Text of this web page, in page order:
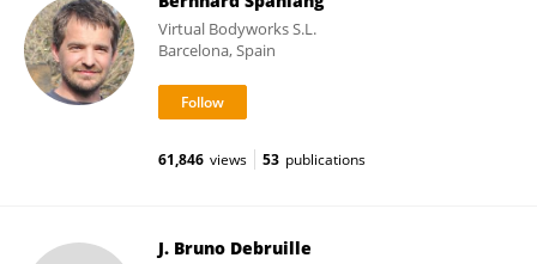
Virtual Bodyworks S.L.
Barcelona, Spain
61,846 views 53 publications
J. Bruno Debruille